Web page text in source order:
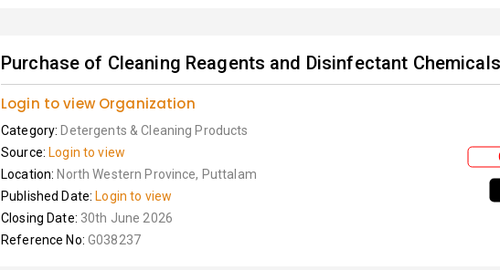
Purchase of Cleaning Reagents and Disinfectant Chemicals
Login to view Organization
Category: Detergents & Cleaning Products
Source: Login to view
Location: North Western Province, Puttalam
Published Date: Login to view
Closing Date: 30th June 2026
Reference No: G038237